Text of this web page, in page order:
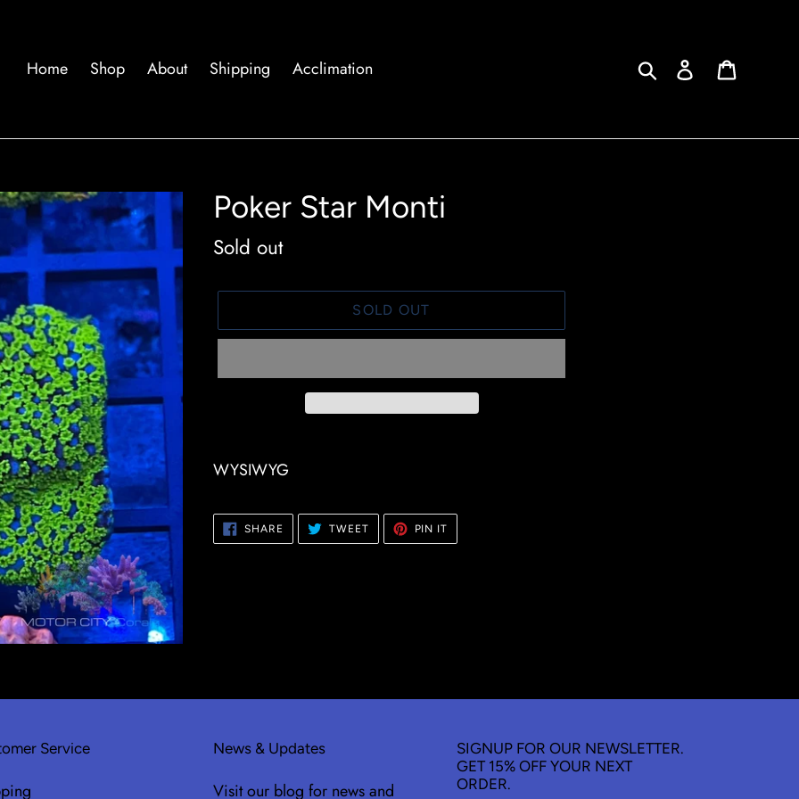
Home Shop About Shipping Acclimation Search Log in
Poker Star Monti
Availability
Sold out
SOLD OUT
product
your
cart
WYSIWYG
SHARE SHARE
FACEBOOK
TWEETTWEET
TWITTER
PIN IT
PINTEREST
Service News & Updates
Visit our blog for news and
SIGNUP FOR OUR NEWSLETTER.
GET 15% OFF YOUR NEXT
ORDER.